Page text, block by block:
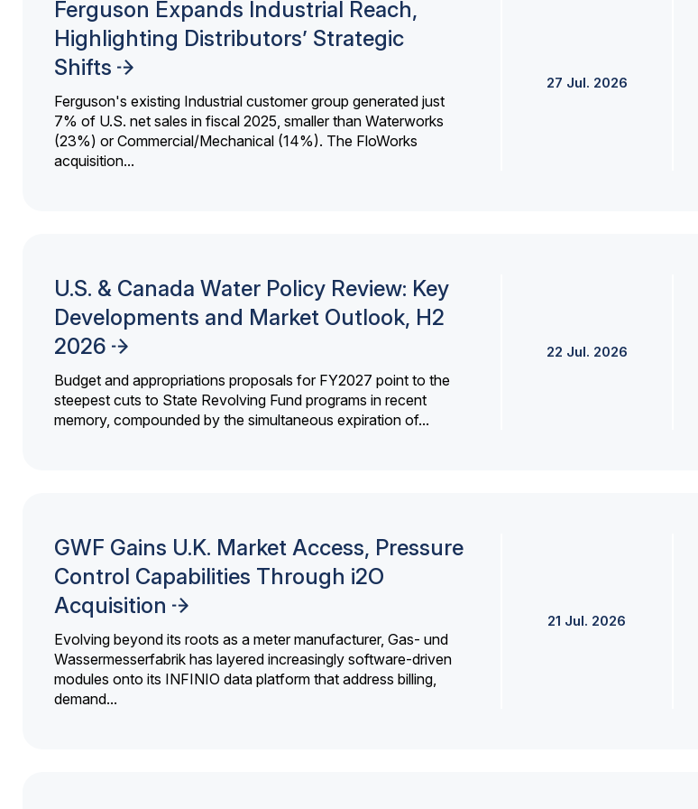
Ferguson Expands Industrial Reach,
Highlighting Distributors’ Strategic
Shifts
Ferguson's existing Industrial customer group generated just
7% of U.S. net sales in fiscal 2025, smaller than Waterworks
(23%) or Commercial/Mechanical (14%). The FloWorks
acquisition...
27 Jul. 2026
U.S. & Canada Water Policy Review: Key
Developments and Market Outlook, H2
2026
Budget and appropriations proposals for FY2027 point to the
steepest cuts to State Revolving Fund programs in recent
memory, compounded by the simultaneous expiration of...
22 Jul. 2026
GWF Gains U.K. Market Access, Pressure
Control Capabilities Through i2O
Acquisition
Evolving beyond its roots as a meter manufacturer, Gas- und
Wassermesserfabrik has layered increasingly software-driven
modules onto its INFINIO data platform that address billing,
demand...
21 Jul. 2026